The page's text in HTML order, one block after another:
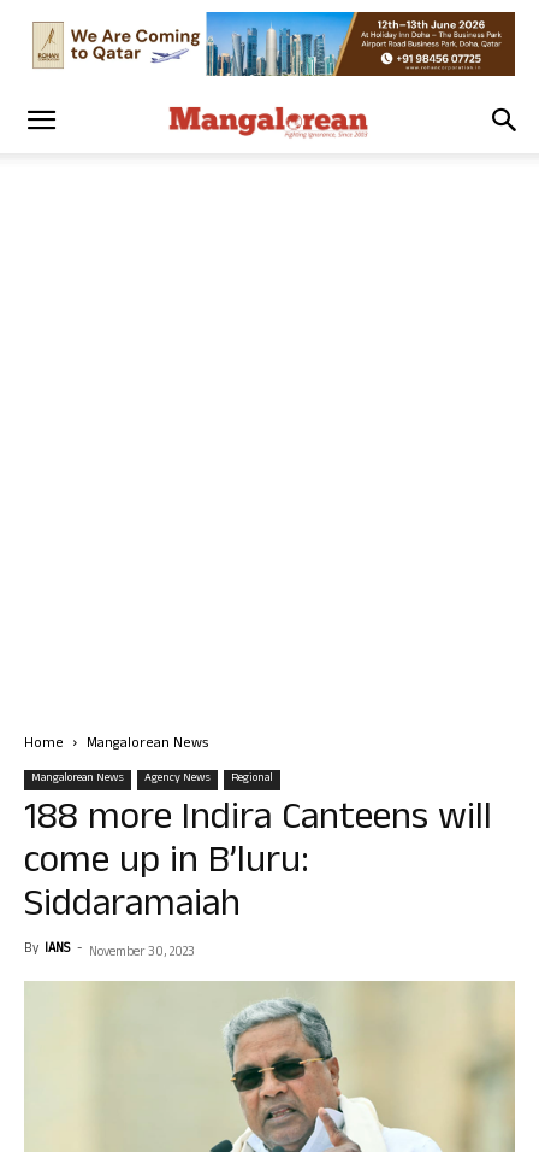
Home Mangalorean News
Mangalorean News Agency News Regional
188 more Indira Canteens will
come up in B’luru:
Siddaramaiah
By IANS - November 30, 2023